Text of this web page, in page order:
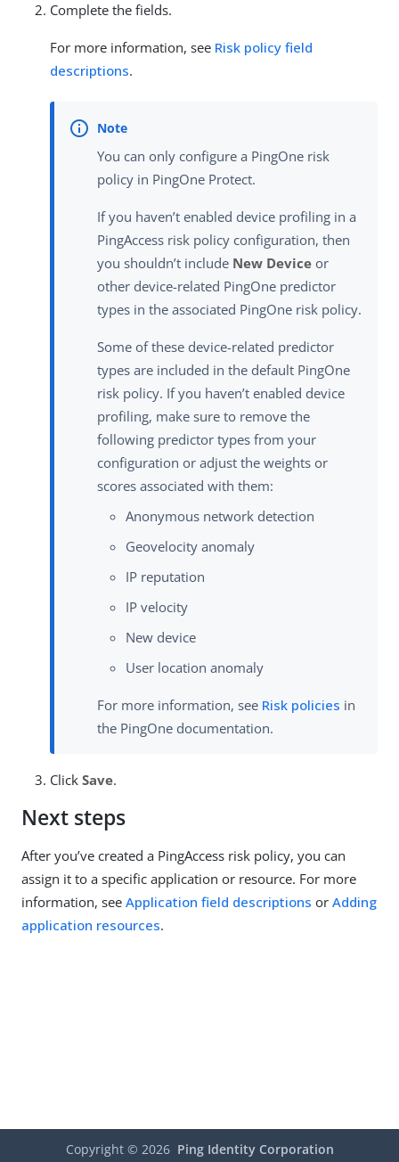
Complete the fields.
For more information, see Risk policy field
descriptions.
You can only configure a PingOne risk
policy in PingOne Protect.
If you haven’t enabled device profiling in a
PingAccess risk policy configuration, then
you shouldn’t include New Device or
other device-related PingOne predictor
types in the associated PingOne risk policy.
Some of these device-related predictor
types are included in the default PingOne
risk policy. If you haven’t enabled device
profiling, make sure to remove the
following predictor types from your
configuration or adjust the weights or
scores associated with them:
Anonymous network detection
Geovelocity anomaly
IP reputation
IP velocity
New device
User location anomaly
For more information, see Risk policies in
the PingOne documentation.
Click Save.
Next steps
After you’ve created a PingAccess risk policy, you can
assign it to a specific application or resource. For more
information, see Application field descriptions or Adding
application resources.
Copyright © 2026 Ping Identity Corporation